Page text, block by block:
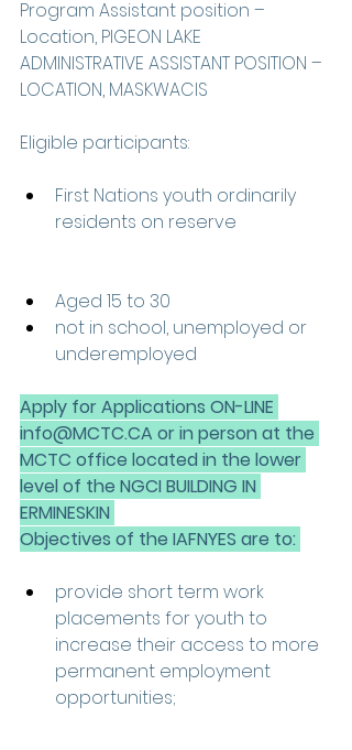
Program Assistant position –
Location, PIGEON LAKE
ADMINISTRATIVE ASSISTANT POSITION –
LOCATION, MASKWACIS
Eligible participants:
First Nations youth ordinarily
residents on reserve
Aged 15 to 30
not in school, unemployed or
underemployed
Apply for Applications ON-LINE
info@MCTC.CA or in person at the
MCTC office located in the lower
level of the NGCI BUILDING IN
ERMINESKIN
Objectives of the IAFNYES are to:
provide short term work
placements for youth to
increase their access to more
permanent employment
opportunities;